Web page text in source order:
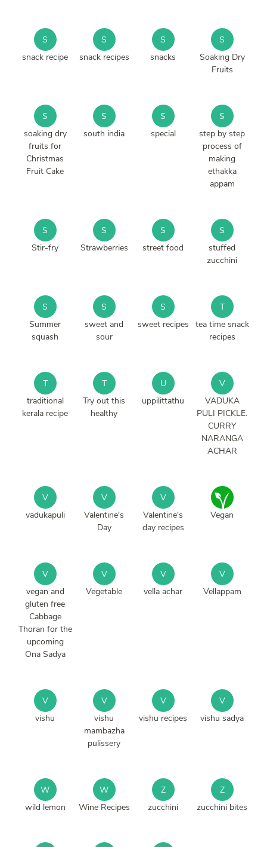
S
snack recipe
S
snack recipes
S
snacks
S
Soaking Dry
Fruits
S
soaking dry
fruits for
Christmas
Fruit Cake
S
south india
S
special
S
step by step
process of
making
ethakka
appam
S
Stir-fry
S
Strawberries
S
street food
S
stuffed
zucchini
S
Summer
squash
S
sweet and
sour
S
sweet recipes
T
tea time snack
recipes
T
traditional
kerala recipe
T
Try out this
healthy
U
uppilittathu
V
VADUKA
PULI PICKLE.
CURRY
NARANGA
ACHAR
V
vadukapuli
V
Valentine's
Day
V
Valentine's
day recipes
Vegan
V
vegan and
gluten free
Cabbage
Thoran for the
upcoming
Ona Sadya
V
Vegetable
V
vella achar
V
Vellappam
V
vishu
V
vishu
mambazha
pulissery
V
vishu recipes
V
vishu sadya
W
wild lemon
W
Wine Recipes
Z
zucchini
Z
zucchini bites